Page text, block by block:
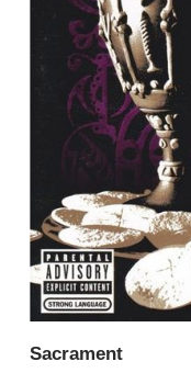
Sacrament